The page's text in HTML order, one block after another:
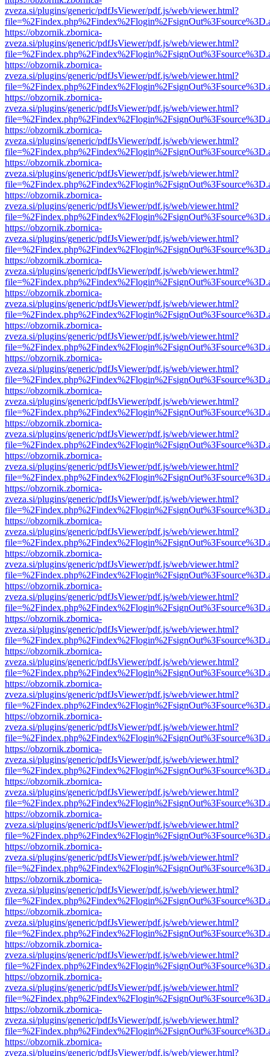
zveza.si/plugins/generic/pdfJsViewer/pdf.js/web/viewer.html?
https://obzornik.zbornica-
zveza.si/plugins/generic/pdfJsViewer/pdf.js/web/viewer.html?
https://obzornik.zbornica-
zveza.si/plugins/generic/pdfJsViewer/pdf.js/web/viewer.html?
https://obzornik.zbornica-
zveza.si/plugins/generic/pdfJsViewer/pdf.js/web/viewer.html?
https://obzornik.zbornica-
zveza.si/plugins/generic/pdfJsViewer/pdf.js/web/viewer.html?
https://obzornik.zbornica-
zveza.si/plugins/generic/pdfJsViewer/pdf.js/web/viewer.html?
https://obzornik.zbornica-
zveza.si/plugins/generic/pdfJsViewer/pdf.js/web/viewer.html?
https://obzornik.zbornica-
zveza.si/plugins/generic/pdfJsViewer/pdf.js/web/viewer.html?
https://obzornik.zbornica-
zveza.si/plugins/generic/pdfJsViewer/pdf.js/web/viewer.html?
https://obzornik.zbornica-
zveza.si/plugins/generic/pdfJsViewer/pdf.js/web/viewer.html?
https://obzornik.zbornica-
zveza.si/plugins/generic/pdfJsViewer/pdf.js/web/viewer.html?
https://obzornik.zbornica-
zveza.si/plugins/generic/pdfJsViewer/pdf.js/web/viewer.html?
https://obzornik.zbornica-
zveza.si/plugins/generic/pdfJsViewer/pdf.js/web/viewer.html?
https://obzornik.zbornica-
zveza.si/plugins/generic/pdfJsViewer/pdf.js/web/viewer.html?
https://obzornik.zbornica-
zveza.si/plugins/generic/pdfJsViewer/pdf.js/web/viewer.html?
https://obzornik.zbornica-
zveza.si/plugins/generic/pdfJsViewer/pdf.js/web/viewer.html?
https://obzornik.zbornica-
zveza.si/plugins/generic/pdfJsViewer/pdf.js/web/viewer.html?
https://obzornik.zbornica-
zveza.si/plugins/generic/pdfJsViewer/pdf.js/web/viewer.html?
https://obzornik.zbornica-
zveza.si/plugins/generic/pdfJsViewer/pdf.js/web/viewer.html?
https://obzornik.zbornica-
zveza.si/plugins/generic/pdfJsViewer/pdf.js/web/viewer.html?
https://obzornik.zbornica-
zveza.si/plugins/generic/pdfJsViewer/pdf.js/web/viewer.html?
https://obzornik.zbornica-
zveza.si/plugins/generic/pdfJsViewer/pdf.js/web/viewer.html?
https://obzornik.zbornica-
zveza.si/plugins/generic/pdfJsViewer/pdf.js/web/viewer.html?
https://obzornik.zbornica-
zveza.si/plugins/generic/pdfJsViewer/pdf.js/web/viewer.html?
https://obzornik.zbornica-
zveza.si/plugins/generic/pdfJsViewer/pdf.js/web/viewer.html?
https://obzornik.zbornica-
zveza.si/plugins/generic/pdfJsViewer/pdf.js/web/viewer.html?
https://obzornik.zbornica-
zveza.si/plugins/generic/pdfJsViewer/pdf.js/web/viewer.html?
https://obzornik.zbornica-
zveza.si/plugins/generic/pdfJsViewer/pdf.js/web/viewer.html?
https://obzornik.zbornica-
zveza.si/plugins/generic/pdfJsViewer/pdf.js/web/viewer.html?
https://obzornik.zbornica-
zveza.si/plugins/generic/pdfJsViewer/pdf.js/web/viewer.html?
https://obzornik.zbornica-
zveza.si/plugins/generic/pdfJsViewer/pdf.js/web/viewer.html?
https://obzornik.zbornica-
zveza.si/plugins/generic/pdfJsViewer/pdf.js/web/viewer.html?
https://obzornik.zbornica-
zveza.si/plugins/generic/pdfJsViewer/pdf.js/web/viewer.html?